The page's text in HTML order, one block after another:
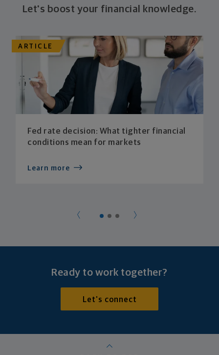
Let's boost your financial knowledge.
ARTICLE
Fed rate decision: What tighter financial
conditions mean for markets
Learn more
Ready to work together?
Let's connect